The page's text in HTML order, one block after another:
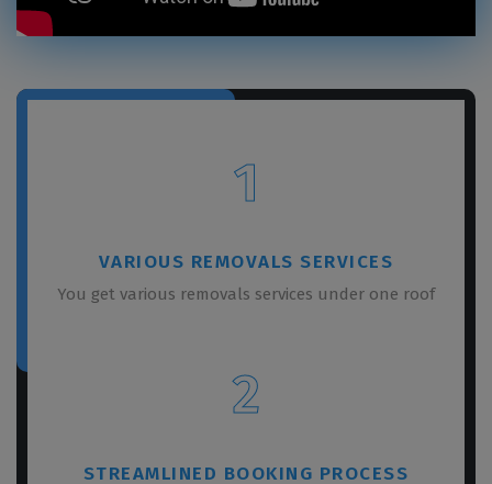
1
VARIOUS REMOVALS SERVICES
You get various removals services under one roof
2
STREAMLINED BOOKING PROCESS